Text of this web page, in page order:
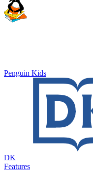
Penguin Kids
DK
Features